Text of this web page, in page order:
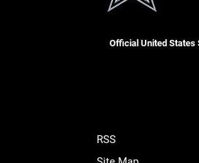
Official United States
RSS